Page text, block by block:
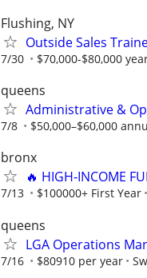
Flushing, NY
Outside Sales
7/30 $70,000-$80,000
queens
Administrative &
7/8 $50,000–$60,000
bronx
🔥 HIGH‑INCOME
7/13 $100000+ First Year
queens
LGA Operations
7/16 $80910 per year